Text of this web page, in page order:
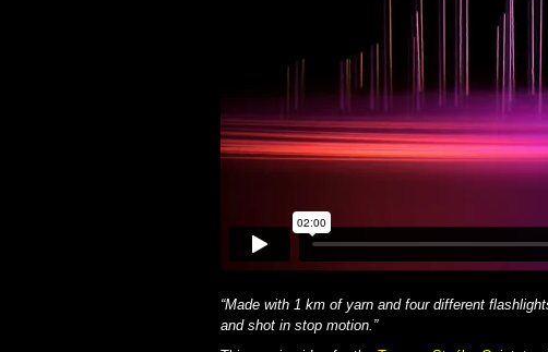
“Made with 1 km of yarn and four different
and shot in stop motion.”